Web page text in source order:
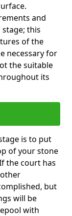
and
this
of the
necessary for
the suitable
its
is to put
of your stone
the court has
but
will be
with